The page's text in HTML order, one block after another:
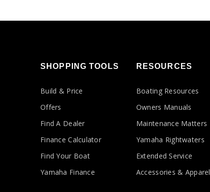
SHOPPING TOOLS
Build & Price
Offers
Find A Dealer
Finance Calculator
Find Your Boat
Yamaha Finance
RESOURCES
Boating Resources
Owners Manuals
Maintenance Matters
Yamaha Rightwaters
Extended Service
Accessories & Apparel